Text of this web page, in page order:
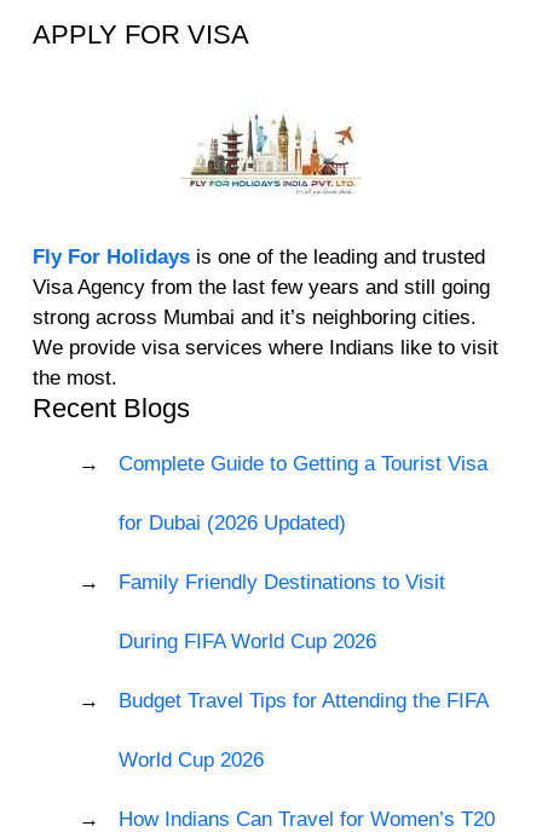
APPLY FOR VISA
Fly For Holidays is one of the leading and trusted
Visa Agency from the last few years and still going
strong across Mumbai and it’s neighboring cities.
We provide visa services where Indians like to visit
the most.
Recent Blogs
Complete Guide to Getting a Tourist Visa
for Dubai (2026 Updated)
Family Friendly Destinations to Visit
During FIFA World Cup 2026
Budget Travel Tips for Attending the FIFA
World Cup 2026
How Indians Can Travel for Women’s T20